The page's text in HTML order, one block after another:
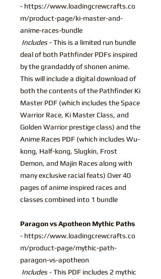
- https://www.loadingcrewcrafts.co
m/product-page/ki-master-and-
anime-races-bundle
Includes - This is a limited run bundle
deal of both Pathfinder PDFs inspired
by the grandaddy of shonen anime.
This will include a digital download of
both the contents of the Pathfinder Ki
Master PDF (which includes the Space
Warrior Race, Ki Master Class, and
Golden Warrior prestige class) and the
Anime Races PDF (which includes Wu-
kong, Half-kong, Slugkin, Frost
Demon, and Majin Races along with
many exclusive racial feats) Over 40
pages of anime inspired races and
classes combined into 1 bundle
Paragon vs Apotheon Mythic Paths
- https://www.loadingcrewcrafts.co
m/product-page/mythic-path-
paragon-vs-apotheon
Includes - This PDF includes 2 mythic